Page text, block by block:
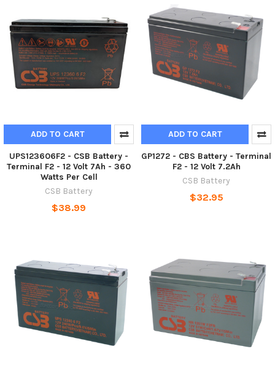
ADD TO CART
UPS123606F2 - CSB Battery -
Terminal F2 - 12 Volt 7Ah - 360
Watts Per Cell
CSB Battery
$38.99
ADD TO CART
GP1272 - CBS Battery - Terminal
F2 - 12 Volt 7.2Ah
CSB Battery
$32.95